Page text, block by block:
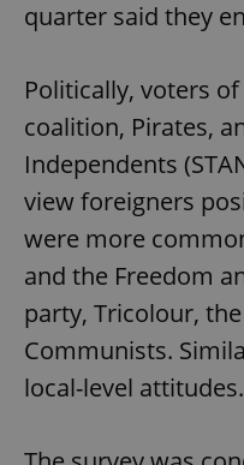
quarter said they
Politically, voters
coalition, Pirates,
Independents
view foreigners
were more
and the Freedom
party, Tricolour,
Communists.
local-level attitudes.